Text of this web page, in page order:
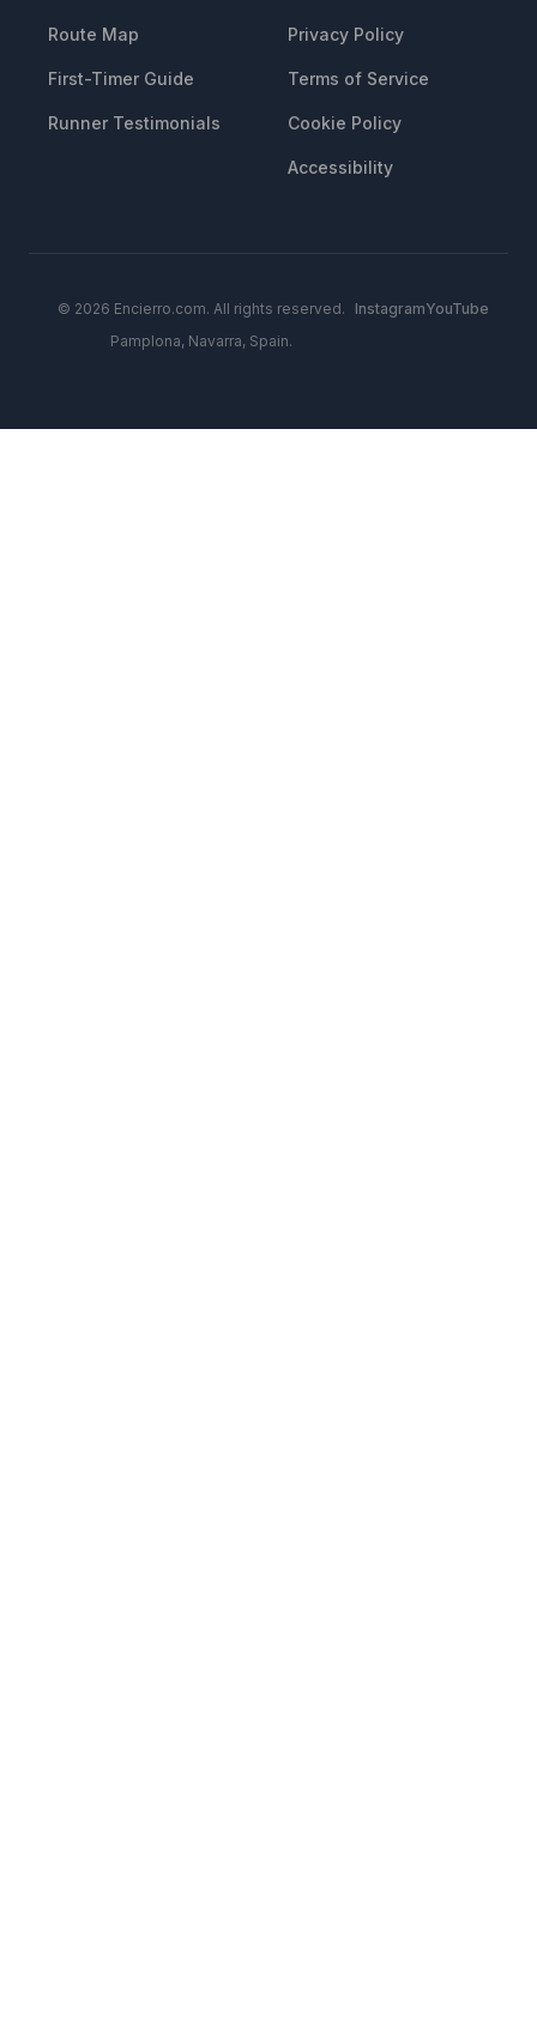
Route Map
First-Timer Guide
Runner Testimonials
Privacy Policy
Terms of Service
Cookie Policy
Accessibility
© 2026 Encierro.com. All rights reserved.
Pamplona, Navarra, Spain.
InstagramYouTube